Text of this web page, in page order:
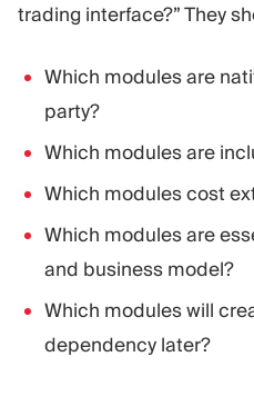
trading interface?” They
Which modules are
party?
Which modules are
Which modules cost
Which modules are
and business model?
Which modules will
dependency later?